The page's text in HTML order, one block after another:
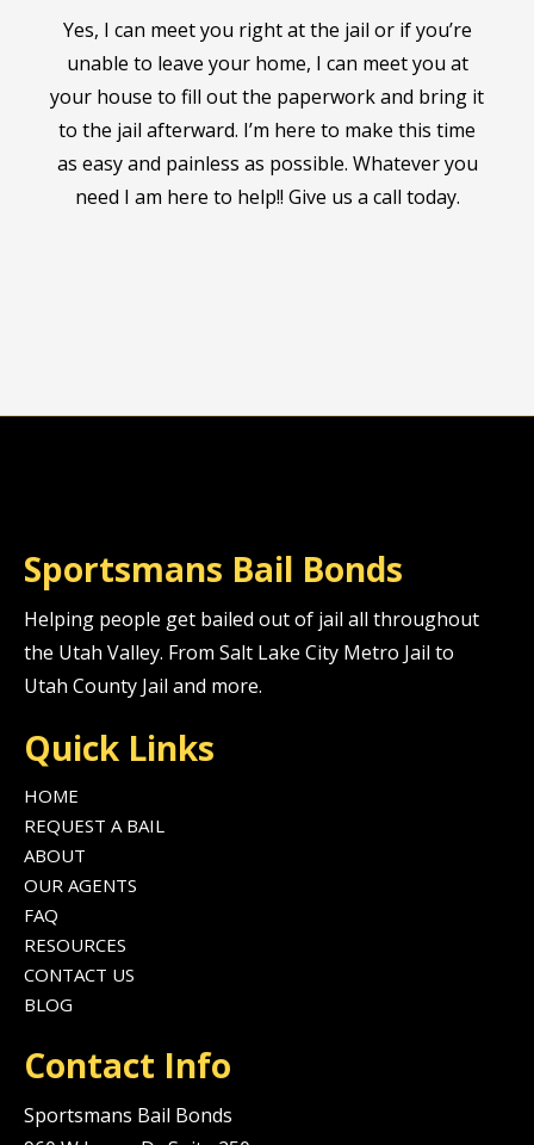
Yes, I can meet you right at the jail or if you’re
unable to leave your home, I can meet you at
your house to fill out the paperwork and bring it
to the jail afterward. I’m here to make this time
as easy and painless as possible. Whatever you
need I am here to help!! Give us a call today.
Sportsmans Bail Bonds
Helping people get bailed out of jail all throughout
the Utah Valley. From Salt Lake City Metro Jail to
Utah County Jail and more.
Quick Links
HOME
REQUEST A BAIL
ABOUT
OUR AGENTS
FAQ
RESOURCES
CONTACT US
BLOG
Contact Info
Sportsmans Bail Bonds